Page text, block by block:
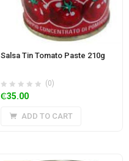
Salsa Tin Tomato Paste 210g
(0)
₵35.00
ADD TO CART